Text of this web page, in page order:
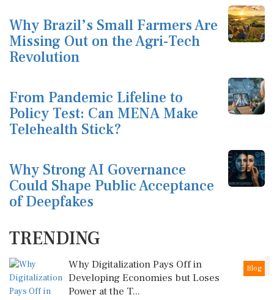
Why Brazil’s Small Farmers Are
Missing Out on the Agri-Tech
Revolution
From Pandemic Lifeline to
Policy Test: Can MENA Make
Telehealth Stick?
Why Strong AI Governance
Could Shape Public Acceptance
of Deepfakes
TRENDING
1
Blog
Why Digitalization Pays Off in
Developing Economies but Loses
Power at the T...